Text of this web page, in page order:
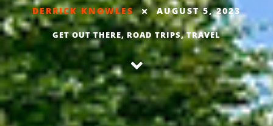
DERRICK KNOWLES AUGUST 5, 2023
GET OUT THERE, ROAD TRIPS,TRAVEL